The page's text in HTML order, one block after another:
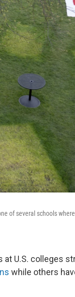
of several schools
U.S. colleges
while others